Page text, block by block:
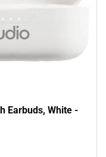
Earbuds, White -